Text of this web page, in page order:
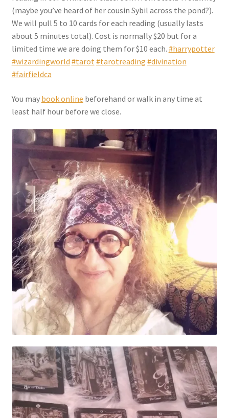
Checkout
Coupons
FAQ
Holiday Letters FAQ
Tooth Fairy FAQ
Santa Claus FAQ
Hogwarts Acceptance Letter Order Form
Login
My account
Parties
Password Reset
Privacy Policy
Profile
Register
Returns & Refunds
(maybe you’ve heard of her cousin Sybil across the pond?).
We will pull 5 to 10 cards for each reading (usually lasts
about 5 minutes total). Cost is normally $20 but for a
limited time we are doing them for $10 each. #harrypotter
#wizardingworld #tarot#tarotreading #divination
#fairfieldca
You may book online beforehand or walk in any time at
least half hour before we close.